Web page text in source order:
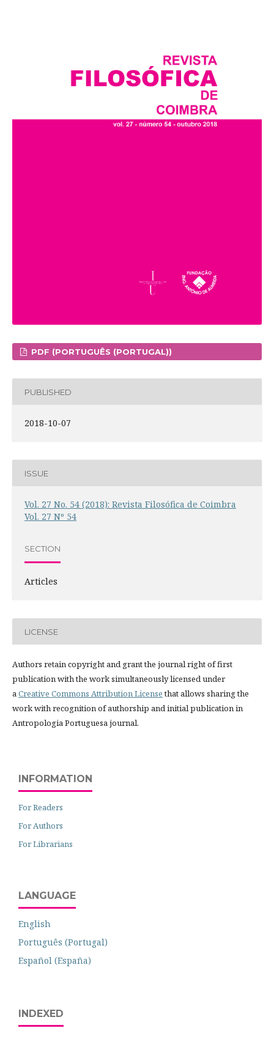
PDF (PORTUGUÊS (PORTUGAL))
PUBLISHED
2018-10-07
ISSUE
Vol. 27 No. 54 (2018): Revista Filosófica de Coimbra
Vol. 27 Nº 54
SECTION
Articles
LICENSE
Authors retain copyright and grant the journal right of first
publication with the work simultaneously licensed under
aCreative Commons Attribution Licensethat allows sharing the
work with recognition of authorship and initial publication in
Antropologia Portuguesa journal.
INFORMATION
For Readers
For Authors
For Librarians
LANGUAGE
English
Português (Portugal)
Español (España)
INDEXED